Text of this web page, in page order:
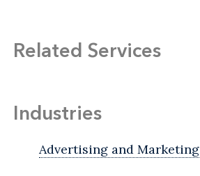
Related Services
Industries
Advertising and Marketing